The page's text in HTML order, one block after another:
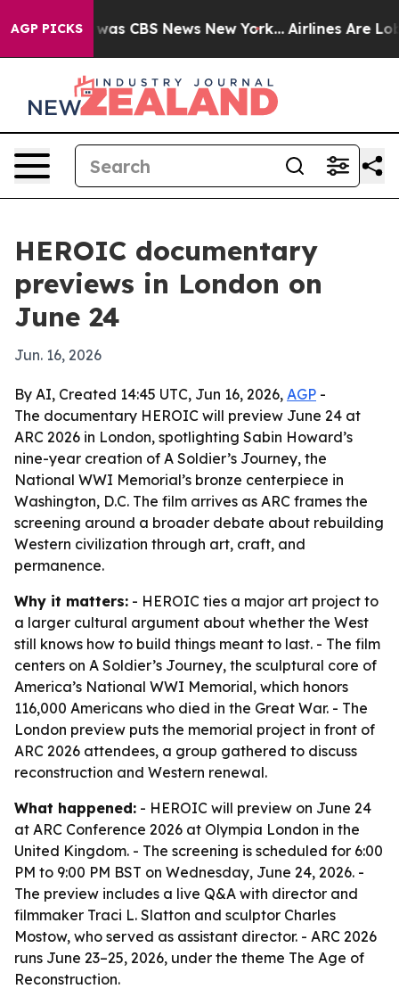
AGP PICKSwas CBS News New York... Airlines Are
HEROIC documentary
previews in London on
June 24
Jun. 16, 2026
By AI, Created 14:45 UTC, Jun 16, 2026, AGP -
The documentary HEROIC will preview June 24 at
ARC 2026 in London, spotlighting Sabin Howard’s
nine-year creation of A Soldier’s Journey, the
National WWI Memorial’s bronze centerpiece in
Washington, D.C. The film arrives as ARC frames the
screening around a broader debate about rebuilding
Western civilization through art, craft, and
permanence.
Why it matters: - HEROIC ties a major art project to
a larger cultural argument about whether the West
still knows how to build things meant to last. - The film
centers on A Soldier’s Journey, the sculptural core of
America’s National WWI Memorial, which honors
116,000 Americans who died in the Great War. - The
London preview puts the memorial project in front of
ARC 2026 attendees, a group gathered to discuss
reconstruction and Western renewal.
What happened: - HEROIC will preview on June 24
at ARC Conference 2026 at Olympia London in the
United Kingdom. - The screening is scheduled for 6:00
PM to 9:00 PM BST on Wednesday, June 24, 2026. -
The preview includes a live Q&A with director and
filmmaker Traci L. Slatton and sculptor Charles
Mostow, who served as assistant director. - ARC 2026
runs June 23–25, 2026, under the theme The Age of
Reconstruction.